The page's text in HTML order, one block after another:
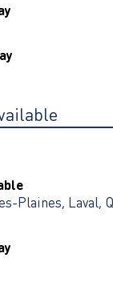
Plaines, Laval,